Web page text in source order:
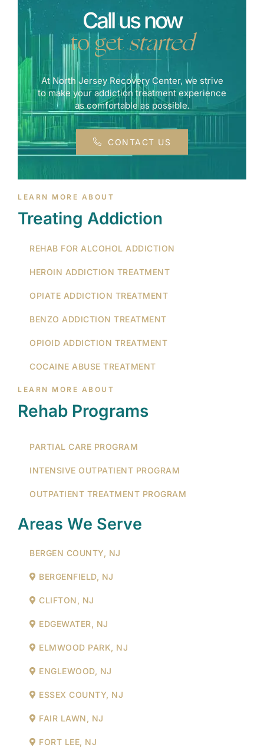
Call us now
to getstarted
At North Jersey Recovery Center, we strive
to make your addiction treatment experience
as comfortable as possible.
CONTACT US
LEARN MORE ABOUT
Treating Addiction
REHAB FOR ALCOHOL ADDICTION
HEROIN ADDICTION TREATMENT
OPIATE ADDICTION TREATMENT
BENZO ADDICTION TREATMENT
OPIOID ADDICTION TREATMENT
COCAINE ABUSE TREATMENT
LEARN MORE ABOUT
Rehab Programs
PARTIAL CARE PROGRAM
INTENSIVE OUTPATIENT PROGRAM
OUTPATIENT TREATMENT PROGRAM
Areas We Serve
BERGEN COUNTY, NJ
BERGENFIELD, NJ
CLIFTON, NJ
EDGEWATER, NJ
ELMWOOD PARK, NJ
ENGLEWOOD, NJ
ESSEX COUNTY, NJ
FAIR LAWN, NJ
FORT LEE, NJ